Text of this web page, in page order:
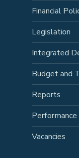
Financial
Legislation
Integrated
Budget and
Reports
Vacancies